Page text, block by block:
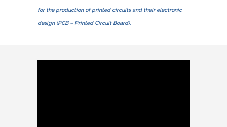
for the production of printed circuits and their electronic
design (PCB – Printed Circuit Board).